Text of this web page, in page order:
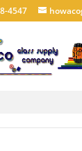
4547